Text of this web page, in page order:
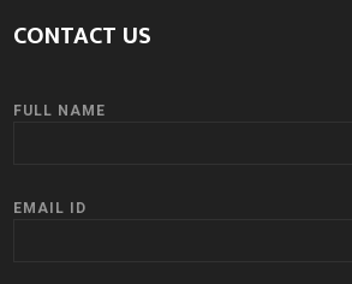
CONTACT US
FULL NAME
EMAIL ID